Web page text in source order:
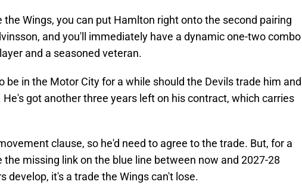
the Wings, you can put Hamlton right onto the second pairing
and you'll immediately have a dynamic one-two combo
and a seasoned veteran.
be in the Motor City for a while should the Devils trade him and
got another three years left on his contract, which carries
clause, so he'd need to agree to the trade. But, for a
the missing link on the blue line between now and 2027-28
develop, it's a trade the Wings can't lose.